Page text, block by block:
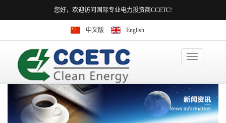
您好，欢迎访问国际专业电力投资商CCETC!
中文版 English
Toggle
navigation